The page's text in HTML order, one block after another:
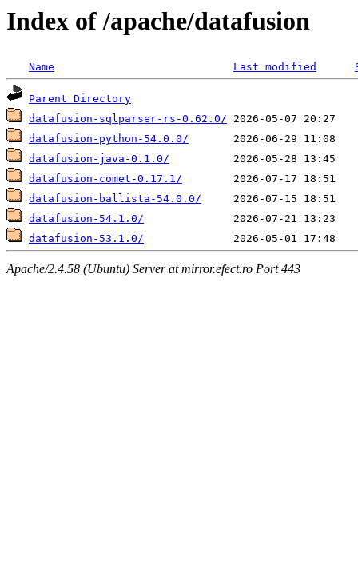
Index of /apache/datafusion
Name Last modified
Parent Directory
datafusion-sqlparser-rs-0.62.0/
datafusion-python-54.0.0/
datafusion-java-0.1.0/
datafusion-comet-0.17.1/
datafusion-ballista-54.0.0/
datafusion-54.1.0/
datafusion-53.1.0/
Apache/2.4.58 (Ubuntu) Server at mirror.efect.ro Port 443